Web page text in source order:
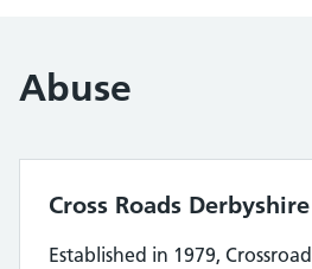
Abuse
Cross Roads Derbyshire
Established in 1979,